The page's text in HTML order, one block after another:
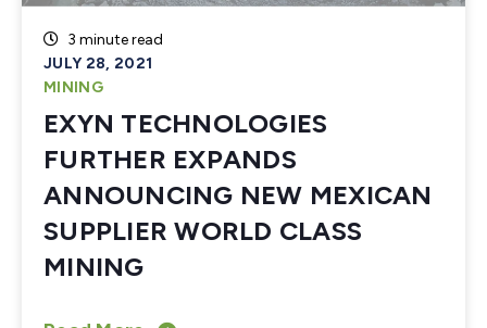
3 minute read
JULY 28, 2021
MINING
EXYN TECHNOLOGIES
FURTHER EXPANDS
ANNOUNCING NEW MEXICAN
SUPPLIER WORLD CLASS
MINING